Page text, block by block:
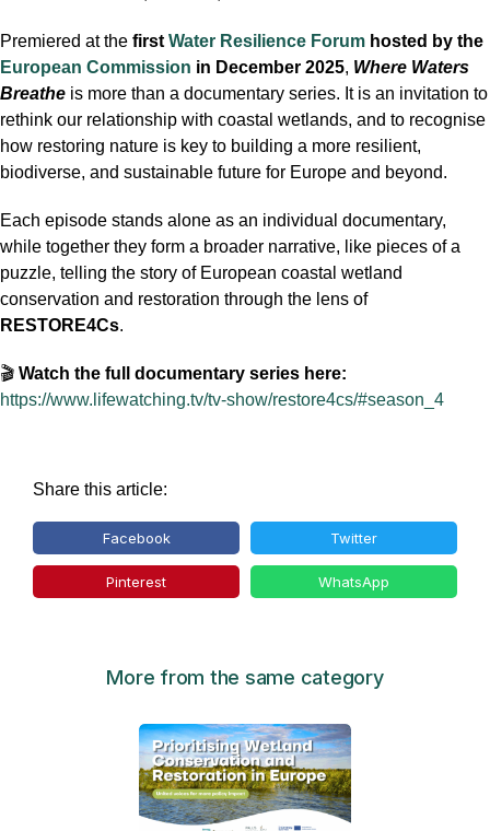
Premiered at the first Water Resilience Forum hosted by the
European Commission in December 2025, Where Waters
Breathe is more than a documentary series. It is an invitation to
rethink our relationship with coastal wetlands, and to recognise
how restoring nature is key to building a more resilient,
biodiverse, and sustainable future for Europe and beyond.
Each episode stands alone as an individual documentary,
while together they form a broader narrative, like pieces of a
puzzle, telling the story of European coastal wetland
conservation and restoration through the lens of
RESTORE4Cs.
🎬 Watch the full documentary series here:
https://www.lifewatching.tv/tv-show/restore4cs/#season_4
Share this article:
Facebook Twitter
Pinterest WhatsApp
More from the same category